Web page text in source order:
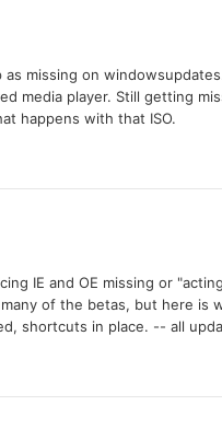
missing on
media player. Still getting
happens with that ISO.
IE and OE missing or
of the betas, but here is
shortcuts in place. -- all